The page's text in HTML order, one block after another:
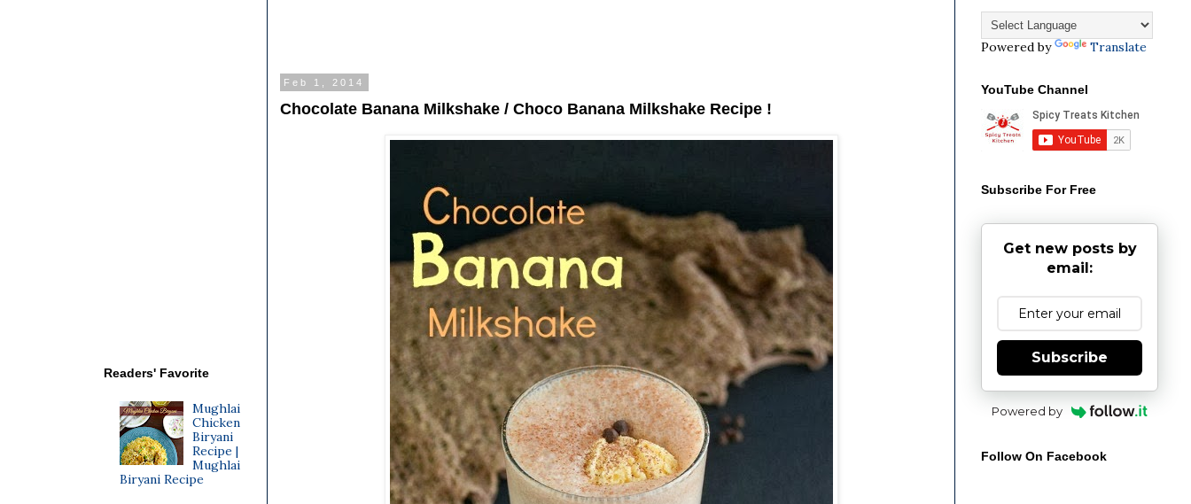
Feb 1, 2014
Chocolate Banana Milkshake / Choco Banana Milkshake Recipe !
Readers' Favorite
Mughlai
Chicken
Biryani
Recipe |
Mughlai
Biryani Recipe
Powered by Translate
YouTube Channel
Subscribe For Free
Get new posts by
email:
Subscribe
Powered by
Follow On Facebook